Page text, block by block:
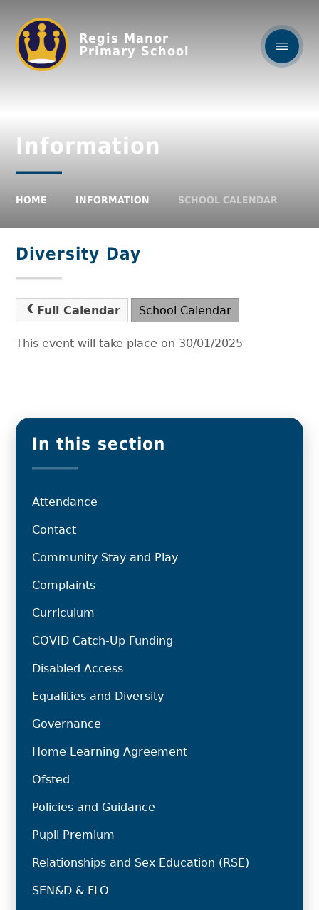
Regis Manor
Primary School
Information
HOME INFORMATION SCHOOL CALENDAR
Diversity Day
Full Calendar School Calendar
This event will take place on 30/01/2025
In this section
Attendance
Contact
Community Stay and Play
Complaints
Curriculum
COVID Catch-Up Funding
Disabled Access
Equalities and Diversity
Governance
Home Learning Agreement
Ofsted
Policies and Guidance
Pupil Premium
Relationships and Sex Education (RSE)
SEN&D & FLO